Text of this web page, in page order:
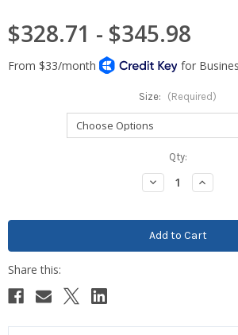
$328.71 - $345.98
Size: (Required)
Qty:
Decrease
Quantity:
Increase
Quantity: